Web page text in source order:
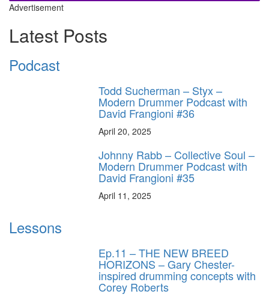
Advertisement
Latest Posts
Podcast
Todd Sucherman – Styx –
Modern Drummer Podcast with
David Frangioni #36
April 20, 2025
Johnny Rabb – Collective Soul –
Modern Drummer Podcast with
David Frangioni #35
April 11, 2025
Lessons
Ep.11 – THE NEW BREED
HORIZONS – Gary Chester-
inspired drumming concepts with
Corey Roberts